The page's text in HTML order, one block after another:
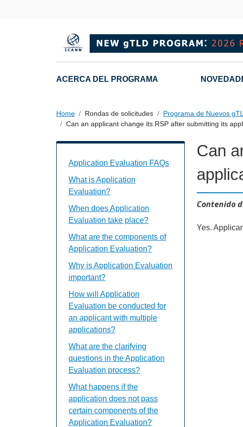
Main navigation
ACERCA DEL PROGRAMA
Home Rondas de solicitudes Programa de Nuevos
Can an applicant change its RSP after submitting its
Can
Contenido
Yes.
Application Evaluation FAQs Individual
Application Evaluation FAQs
What is Application
Evaluation?
When does Application
Evaluation take place?
What are the components of
Application Evaluation?
Why is Application Evaluation
important?
How will Application
Evaluation be conducted for
an applicant with multiple
applications?
What are the clarifying
questions in the Application
Evaluation process?
What happens if the
application does not pass
certain components of the
Application Evaluation?